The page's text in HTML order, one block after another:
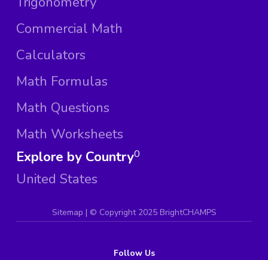
Commercial Math
Calculators
Math Formulas
Math Questions
Math Worksheets
Explore by Country
United States
0
Sitemap | © Copyright 2025 BrightCHAMPS
Follow Us